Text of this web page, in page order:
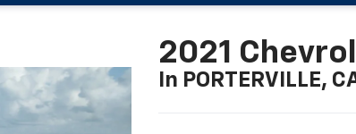
2021
In PORTERVILLE,